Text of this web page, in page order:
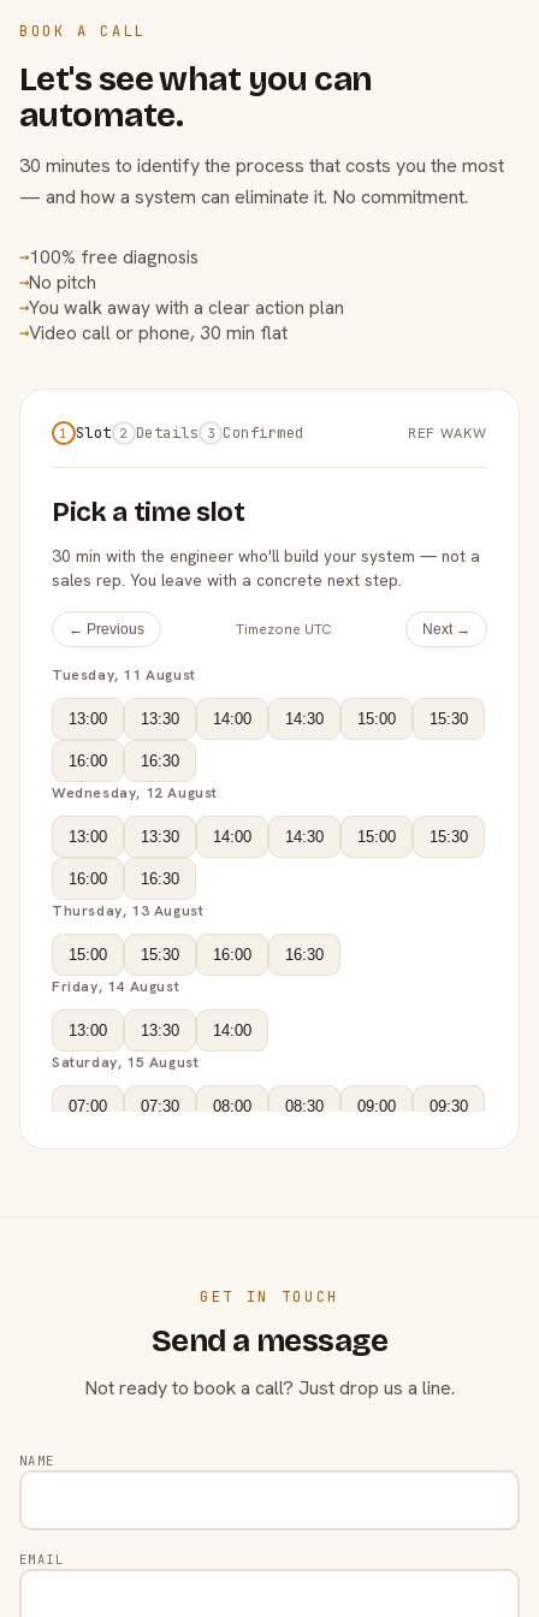
BOOK A CALL
Let's see what you can
automate.
30 minutes to identify the process that costs you the most
— and how a system can eliminate it. No commitment.
→100% free diagnosis
→No pitch
→You walk away with a clear action plan
→Video call or phone, 30 min flat
1 Slot 2 Details 3 Confirmed REF WAKW
Pick a time slot
30 min with the engineer who'll build your system — not a
sales rep. You leave with a concrete next step.
← Previous Timezone UTC Next →
Tuesday, 11 August
13:00 13:30 14:00 14:30 15:00 15:30
16:00 16:30
Wednesday, 12 August
13:00 13:30 14:00 14:30 15:00 15:30
16:00 16:30
Thursday, 13 August
15:00 15:30 16:00 16:30
Friday, 14 August
13:00 13:30 14:00
Saturday, 15 August
07:00 07:30 08:00 08:30 09:00 09:30
GET IN TOUCH
Send a message
Not ready to book a call? Just drop us a line.
NAME
EMAIL